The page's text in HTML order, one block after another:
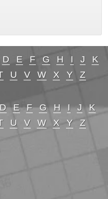
D E F G H I J
K
U V W X Y Z
D E F G H I J
K
U V W X Y Z